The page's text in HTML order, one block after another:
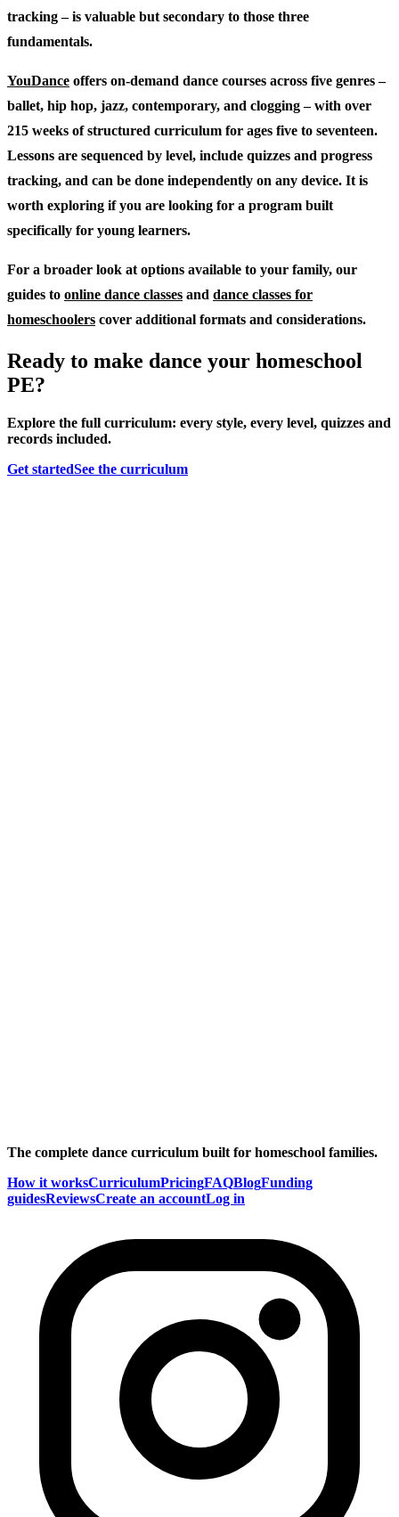
tracking – is valuable but secondary to those three
fundamentals.
YouDance offers on-demand dance courses across five genres –
ballet, hip hop, jazz, contemporary, and clogging – with over
215 weeks of structured curriculum for ages five to seventeen.
Lessons are sequenced by level, include quizzes and progress
tracking, and can be done independently on any device. It is
worth exploring if you are looking for a program built
specifically for young learners.
For a broader look at options available to your family, our
guides to online dance classes and dance classes for
homeschoolers cover additional formats and considerations.
Ready to make dance your homeschool
PE?
Explore the full curriculum: every style, every level, quizzes and
records included.
Get startedSee the curriculum
The complete dance curriculum built for homeschool families.
How it worksCurriculumPricingFAQBlogFunding
guidesReviewsCreate an accountLog in